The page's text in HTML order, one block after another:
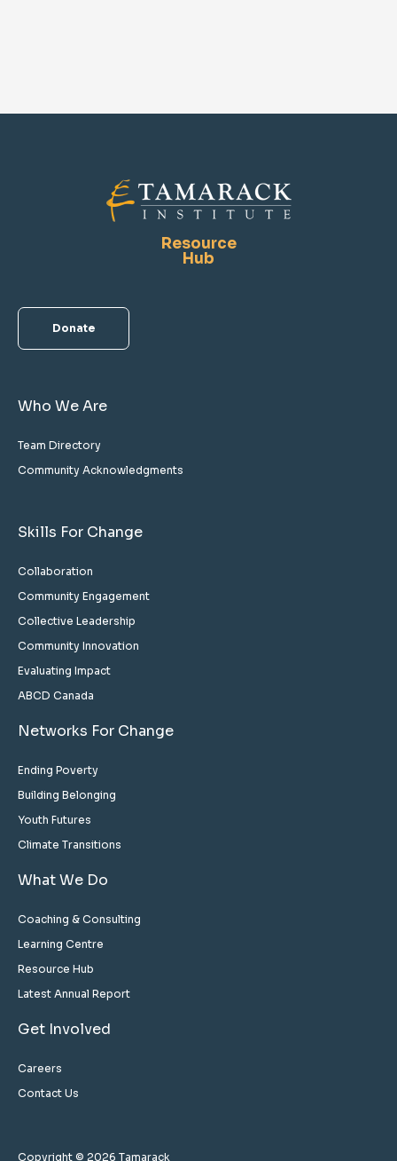
Resource
Hub
Donate
Who We Are
Team Directory
Community Acknowledgments
Skills For Change
Collaboration
Community Engagement
Collective Leadership
Community Innovation
Evaluating Impact
ABCD Canada
Networks For Change
Ending Poverty
Building Belonging
Youth Futures
Climate Transitions
What We Do
Coaching & Consulting
Learning Centre
Resource Hub
Latest Annual Report
Get Involved
Careers
Contact Us
Copyright © 2026 Tamarack